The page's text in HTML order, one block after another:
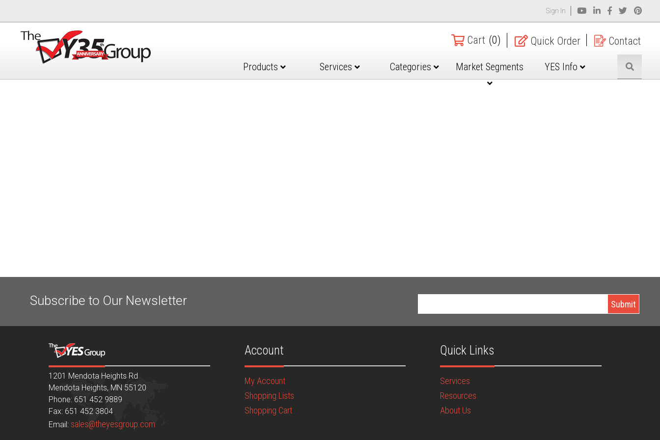
Sign In
Cart (0) Quick Order Contact
Products Services Categories Market Segments YES Info
Subscribe to Our Newsletter
1201 Mendota Heights Rd
Mendota Heights, MN 55120
Phone: 651 452 9889
Fax: 651 452 3804
Email: sales@theyesgroup.com
Account
My Account
Shopping Lists
Shopping Cart
Quick Links
Services
Resources
About Us